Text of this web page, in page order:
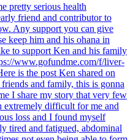
pretty serious health
friend and contributor to
Any support you can give
keep him and his ohana in
to support Ken and his family
www.gofundme.com/f/liver-
is the post Ken shared on
and family, this is gonna
I share my story that very few
extremely difficult for me and
loss and I found myself
tired and fatigued, abdominal